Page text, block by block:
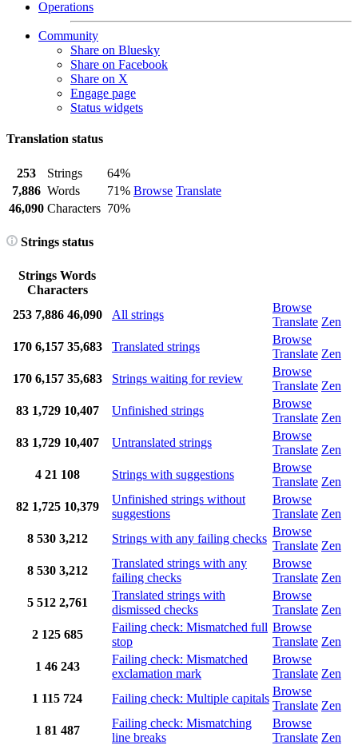
Operations
Community
Share on Bluesky
Share on Facebook
Share on X
Engage page
Status widgets
Translation status
253 Strings
64%
Browse Translate
7,886 Words
71%
46,090 Characters 70%
Strings status
Strings Words
Characters
253 7,886 46,090 All strings
Browse
Translate Zen
170 6,157 35,683 Translated strings
Browse
Translate Zen
170 6,157 35,683 Strings waiting for review
Browse
Translate Zen
83 1,729 10,407 Unfinished strings
Browse
Translate Zen
83 1,729 10,407 Untranslated strings
Browse
Translate Zen
4 21 108 Strings with suggestions
Browse
Translate Zen
82 1,725 10,379
Unfinished strings without
suggestions
Browse
Translate Zen
8 530 3,212 Strings with any failing checks
Browse
Translate Zen
8 530 3,212
Translated strings with any
failing checks
Browse
Translate Zen
5 512 2,761
Translated strings with
dismissed checks
Browse
Translate Zen
2 125 685
Failing check: Mismatched full
stop
Browse
Translate Zen
1 46 243
Failing check: Mismatched
exclamation mark
Browse
Translate Zen
1 115 724 Failing check: Multiple capitals
Browse
Translate Zen
1 81 487
Failing check: Mismatching
line breaks
Browse
Translate Zen